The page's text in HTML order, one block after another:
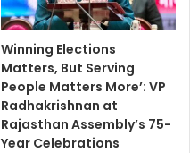
Winning Elections
Matters, But Serving
People Matters More’: VP
Radhakrishnan at
Rajasthan Assembly’s 75-
Year Celebrations